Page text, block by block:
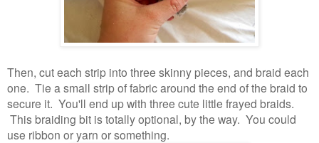
Then, cut each strip into three skinny pieces, and braid each
one. Tie a small strip of fabric around the end of the braid to
secure it. You'll end up with three cute little frayed braids.
This braiding bit is totally optional, by the way. You could
use ribbon or yarn or something.